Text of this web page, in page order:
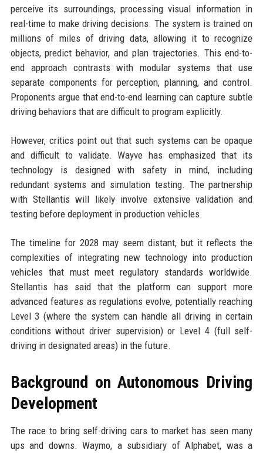
perceive its surroundings, processing visual information in
real-time to make driving decisions. The system is trained on
millions of miles of driving data, allowing it to recognize
objects, predict behavior, and plan trajectories. This end-to-
end approach contrasts with modular systems that use
separate components for perception, planning, and control.
Proponents argue that end-to-end learning can capture subtle
driving behaviors that are difficult to program explicitly.
However, critics point out that such systems can be opaque
and difficult to validate. Wayve has emphasized that its
technology is designed with safety in mind, including
redundant systems and simulation testing. The partnership
with Stellantis will likely involve extensive validation and
testing before deployment in production vehicles.
The timeline for 2028 may seem distant, but it reflects the
complexities of integrating new technology into production
vehicles that must meet regulatory standards worldwide.
Stellantis has said that the platform can support more
advanced features as regulations evolve, potentially reaching
Level 3 (where the system can handle all driving in certain
conditions without driver supervision) or Level 4 (full self-
driving in designated areas) in the future.
Background on Autonomous Driving
Development
The race to bring self-driving cars to market has seen many
ups and downs. Waymo, a subsidiary of Alphabet, was a